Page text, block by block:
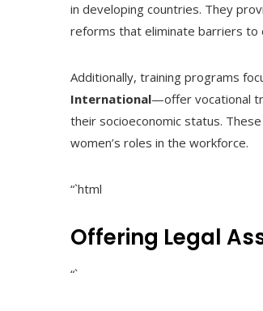
in developing countries. They
reforms that eliminate barriers to
Additionally, training programs
International—offer vocational
their socioeconomic status.
women’s roles in the workforce.
“`html
Offering Legal
“`